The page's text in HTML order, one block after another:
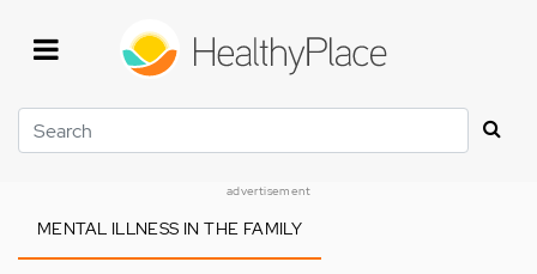
Search
advertisement
MENTAL ILLNESS IN THE FAMILY